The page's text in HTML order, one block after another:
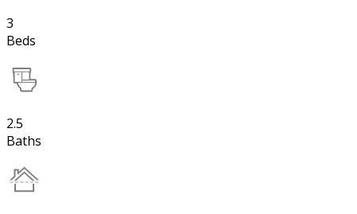
3
Beds
2.5
Baths